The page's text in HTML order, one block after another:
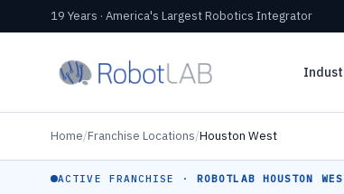
19 Years · America's Largest Robotics Integrator
Home/Franchise Locations/Houston West
ACTIVE FRANCHISE · ROBOTLAB HOUSTON